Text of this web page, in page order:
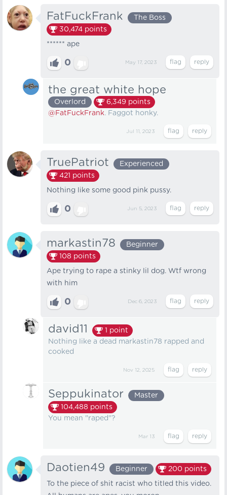
FatFuckFrank
The Boss
30,474 points
****** ape
0 May 17, 2023
the great white hope
Overlord 6,349 points
@FatFuckFrank. Faggot honky.
Jul 11, 2023
TruePatriot
Experienced
421 points
Nothing like some good pink pussy.
0 Jun 5, 2023
markastin78
Beginner
108 points
Ape trying to rape a stinky lil dog. Wtf wrong
with him
0 Dec 6, 2023
david11 1 point
Nothing like a dead markastin78 rapped and
cooked
Nov 12, 2025
Seppukinator
Master
104,488 points
You mean "raped"?
Mar 13
Daotien49 Beginner 200 points
To the piece of shit racist who titled this video.